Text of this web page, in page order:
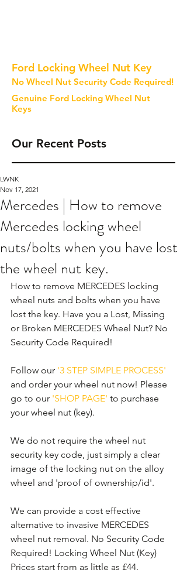
Ford Locking Wheel Nut Key
No Wheel Nut Security Code Required!
Genuine Ford Locking Wheel Nut
Keys
Our Recent Posts
Mercedes | How to remove
Mercedes locking wheel
nuts/bolts when you have lost
the wheel nut key.
LWNK
Nov 17, 2021
How to remove MERCEDES locking
wheel nuts and bolts when you have
lost the key. Have you a Lost, Missing
or Broken MERCEDES Wheel Nut? No
Security Code Required!
Follow our '3 STEP SIMPLE PROCESS'
and order your wheel nut now! Please
go to our 'SHOP PAGE' to purchase
your wheel nut (key).
We do not require the wheel nut
security key code, just simply a clear
image of the locking nut on the alloy
wheel and 'proof of ownership/id'.
We can provide a cost effective
alternative to invasive MERCEDES
wheel nut removal. No Security Code
Required! Locking Wheel Nut (Key)
Prices start from as little as £44.